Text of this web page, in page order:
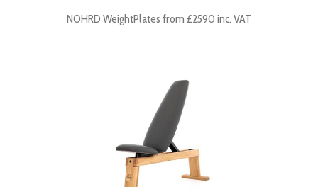
NOHRD WeightPlates from £2590 inc. VAT